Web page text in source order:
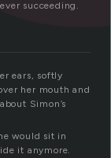
succeeding.
ears, softly
her mouth and
Simon’s
would sit in
it anymore.